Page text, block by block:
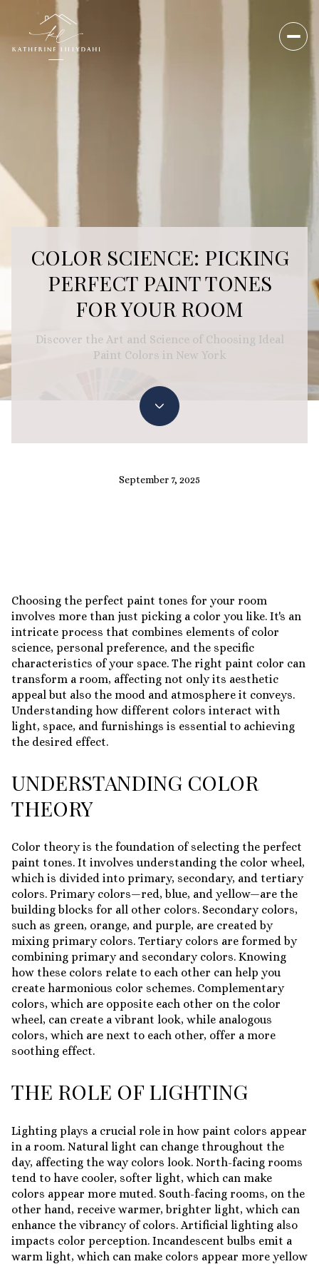
COLOR SCIENCE: PICKING
PERFECT PAINT TONES
FOR YOUR ROOM
Discover the Art and Science of Choosing Ideal
Paint Colors in New York
September 7, 2025
Choosing the perfect paint tones for your room
involves more than just picking a color you like. It's an
intricate process that combines elements of color
science, personal preference, and the specific
characteristics of your space. The right paint color can
transform a room, affecting not only its aesthetic
appeal but also the mood and atmosphere it conveys.
Understanding how different colors interact with
light, space, and furnishings is essential to achieving
the desired effect.
UNDERSTANDING COLOR
THEORY
Color theory is the foundation of selecting the perfect
paint tones. It involves understanding the color wheel,
which is divided into primary, secondary, and tertiary
colors. Primary colors—red, blue, and yellow—are the
building blocks for all other colors. Secondary colors,
such as green, orange, and purple, are created by
mixing primary colors. Tertiary colors are formed by
combining primary and secondary colors. Knowing
how these colors relate to each other can help you
create harmonious color schemes. Complementary
colors, which are opposite each other on the color
wheel, can create a vibrant look, while analogous
colors, which are next to each other, offer a more
soothing effect.
THE ROLE OF LIGHTING
Lighting plays a crucial role in how paint colors appear
in a room. Natural light can change throughout the
day, affecting the way colors look. North-facing rooms
tend to have cooler, softer light, which can make
colors appear more muted. South-facing rooms, on the
other hand, receive warmer, brighter light, which can
enhance the vibrancy of colors. Artificial lighting also
impacts color perception. Incandescent bulbs emit a
warm light, which can make colors appear more yellow